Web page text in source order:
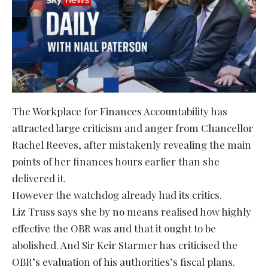
The Workplace for Finances Accountability has
attracted large criticism and anger from Chancellor
Rachel Reeves, after mistakenly revealing the main
points of her finances hours earlier than she
delivered it.
However the watchdog already had its critics.
Liz Truss says she by no means realised how highly
effective the OBR was and that it ought to be
abolished. And Sir Keir Starmer has criticised the
OBR’s evaluation of his authorities’s fiscal plans.